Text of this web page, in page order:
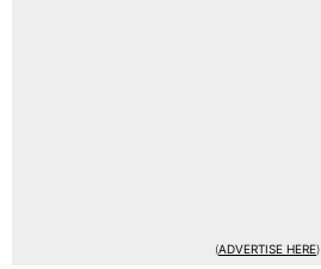
(ADVERTISE HERE)